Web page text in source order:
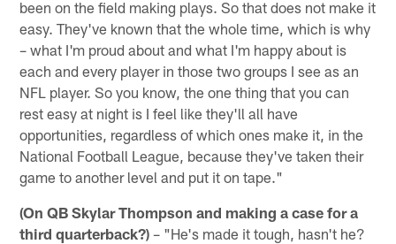
been on the field making plays. So that does not make it
easy. They've known that the whole time, which is why
– what I'm proud about and what I'm happy about is
each and every player in those two groups I see as an
NFL player. So you know, the one thing that you can
rest easy at night is I feel like they'll all have
opportunities, regardless of which ones make it, in the
National Football League, because they've taken their
game to another level and put it on tape."
(On QB Skylar Thompson and making a case for a
third quarterback?) – "He's made it tough, hasn't he?